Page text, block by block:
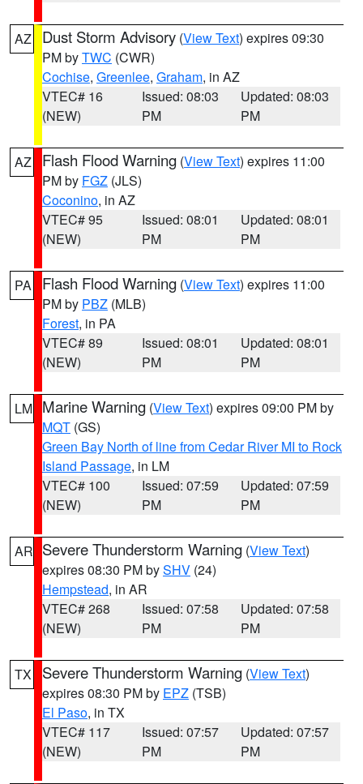
AZ Dust Storm Advisory (View Text) expires 09:30
PM byTWC (CWR)
Cochise, Greenlee, Graham, in AZ
VTEC# 16
(NEW)
Issued: 08:03
PM
Updated: 08:03
PM
AZ Flash Flood Warning (View Text) expires 11:00
PM by FGZ (JLS)
Coconino, in AZ
VTEC# 95
(NEW)
Issued: 08:01
PM
Updated: 08:01
PM
PA Flash Flood Warning (View Text) expires 11:00
PM by PBZ (MLB)
Forest, in PA
VTEC# 89
(NEW)
Issued: 08:01
PM
Updated: 08:01
PM
LM Marine Warning (View Text) expires 09:00 PM by
MQT (GS)
Green Bay North of line from Cedar River MI to Rock
Island Passage, in LM
VTEC# 100
(NEW)
Issued: 07:59
PM
Updated: 07:59
PM
AR Severe Thunderstorm Warning (View Text)
expires 08:30 PM bySHV (24)
Hempstead, in AR
VTEC# 268
(NEW)
Issued: 07:58
PM
Updated: 07:58
PM
TX Severe Thunderstorm Warning (View Text)
expires 08:30 PM by EPZ (TSB)
El Paso, in TX
VTEC# 117
(NEW)
Issued: 07:57
PM
Updated: 07:57
PM